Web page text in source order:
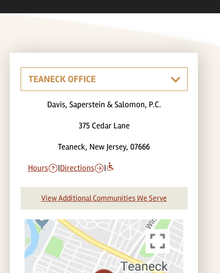
Davis, Saperstein & Salomon, P.C.
375 Cedar Lane
Teaneck, New Jersey, 07666
Hours |Directions |
View Additional Communities We Serve